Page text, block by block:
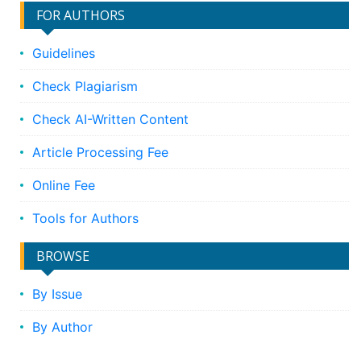
FOR AUTHORS
Guidelines
Check Plagiarism
Check AI-Written Content
Article Processing Fee
Online Fee
Tools for Authors
BROWSE
By Issue
By Author